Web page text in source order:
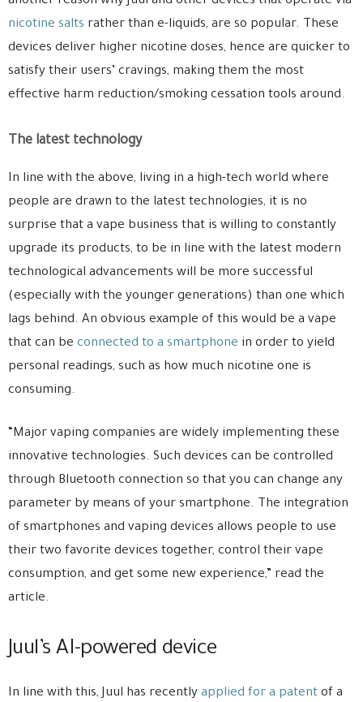
nicotine salts rather than e-liquids, are so popular. These
devices deliver higher nicotine doses, hence are quicker to
satisfy their users’ cravings, making them the most
effective harm reduction/smoking cessation tools around.
The latest technology
In line with the above, living in a high-tech world where
people are drawn to the latest technologies, it is no
surprise that a vape business that is willing to constantly
upgrade its products, to be in line with the latest modern
technological advancements will be more successful
(especially with the younger generations) than one which
lags behind. An obvious example of this would be a vape
that can be connected to a smartphone in order to yield
personal readings, such as how much nicotine one is
consuming.
“Major vaping companies are widely implementing these
innovative technologies. Such devices can be controlled
through Bluetooth connection so that you can change any
parameter by means of your smartphone. The integration
of smartphones and vaping devices allows people to use
their two favorite devices together, control their vape
consumption, and get some new experience,” read the
article.
Juul’s AI-powered device
In line with this, Juul has recently applied for a patent of a